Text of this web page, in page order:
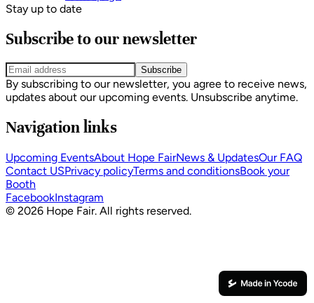
Stay up to date
Subscribe to our newsletter
Subscribe
By subscribing to our newsletter, you agree to receive news,
updates about our upcoming events. Unsubscribe anytime.
Navigation links
Upcoming EventsAbout Hope FairNews & UpdatesOur FAQ
Contact USPrivacy policyTerms and conditionsBook your
Booth
FacebookInstagram
© 2026 Hope Fair. All rights reserved.